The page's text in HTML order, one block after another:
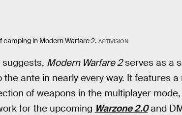
camping in Modern Warfare 2. ACTIVISION
Modern Warfare 2serves as a
the ante in nearly every way. It features
of weapons in the multiplayer
for the upcoming Warzone 2.0and